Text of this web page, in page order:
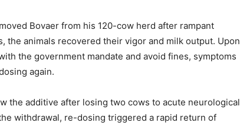
Bovaer from his 120-cow herd after rampant
the animals recovered their vigor and milk output. Upon
the government mandate and avoid fines, symptoms
again.
the additive after losing two cows to acute neurological
withdrawal, re-dosing triggered a rapid return of